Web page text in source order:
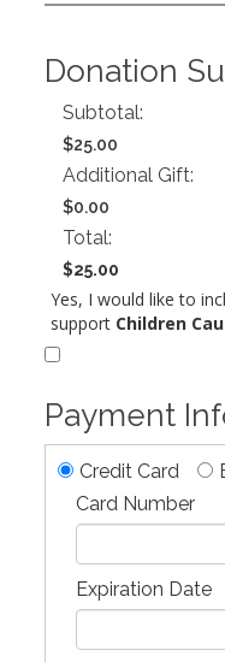
Donation
Subtotal:
$25.00
Additional Gift:
$0.00
Total:
$25.00
Yes, I would like to
support Children
Payment
Credit Card
Card Number
Expiration Date